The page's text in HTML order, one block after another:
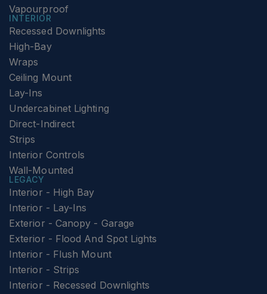
Vapourproof
INTERIOR
Recessed Downlights
High-Bay
Wraps
Ceiling Mount
Lay-Ins
Undercabinet Lighting
Direct-Indirect
Strips
Interior Controls
Wall-Mounted
LEGACY
Interior - High Bay
Interior - Lay-Ins
Exterior - Canopy - Garage
Exterior - Flood And Spot Lights
Interior - Flush Mount
Interior - Strips
Interior - Recessed Downlights